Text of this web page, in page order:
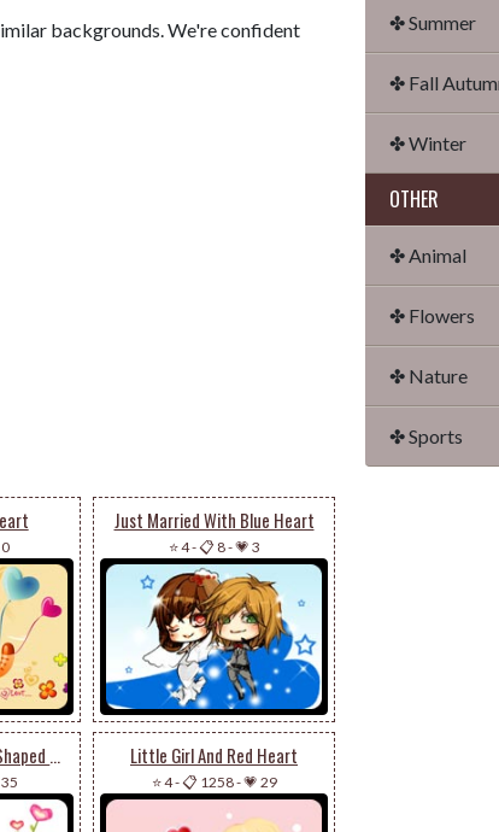
backgrounds. We're confident
Just Married With Blue Heart
⭐ 4-📋 8-💗 3
Little Boy And Heart Shaped Flowers Little Girl And Red Heart
⭐ 4-📋 1258-💗 29
✤ Summer
✤ Fall
✤ Winter
OTHER
✤ Animal
✤ Flowers
✤ Nature
✤ Sports